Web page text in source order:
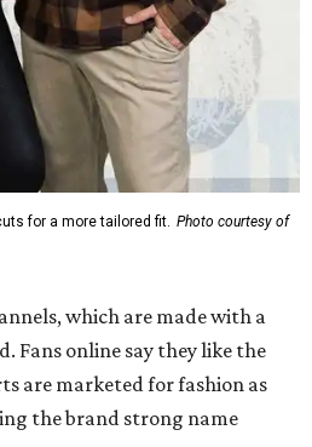
for a more tailored fit. Photo courtesy of
which are made with a
Fans online say they like the
are marketed for fashion as
the brand strong name